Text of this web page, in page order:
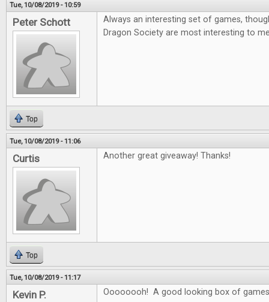
Tue, 10/08/2019 - 10:59
Peter Schott
Always an interesting set of games,
Dragon Society are most interesting to
Top
Tue, 10/08/2019 - 11:06
Curtis Another great giveaway! Thanks!
Top
Tue, 10/08/2019 - 11:17
Kevin P. Oooooooh! A good looking box of